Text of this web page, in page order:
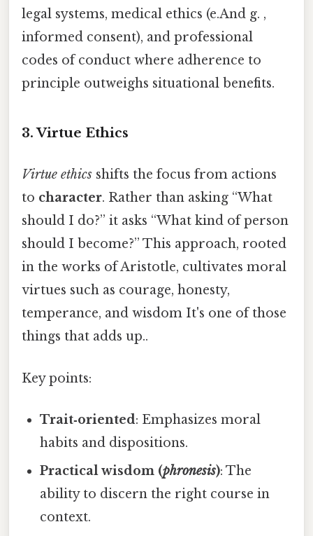
legal systems, medical ethics (e.And g. ,
informed consent), and professional
codes of conduct where adherence to
principle outweighs situational benefits.
3. Virtue Ethics
Virtue ethics shifts the focus from actions
to character. Rather than asking “What
should I do?” it asks “What kind of person
should I become?” This approach, rooted
in the works of Aristotle, cultivates moral
virtues such as courage, honesty,
temperance, and wisdom It's one of those
things that adds up..
Key points:
Trait‑oriented: Emphasizes moral
habits and dispositions.
Practical wisdom (phronesis): The
ability to discern the right course in
context.